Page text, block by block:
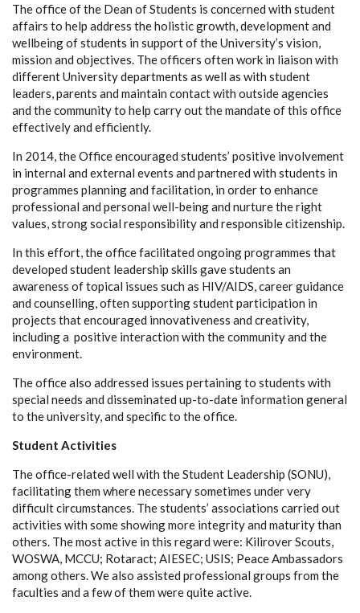
The office of the Dean of Students is concerned with student
affairs to help address the holistic growth, development and
wellbeing of students in support of the University’s vision,
mission and objectives. The officers often work in liaison with
different University departments as well as with student
leaders, parents and maintain contact with outside agencies
and the community to help carry out the mandate of this office
effectively and efficiently.
In 2014, the Office encouraged students’ positive involvement
in internal and external events and partnered with students in
programmes planning and facilitation, in order to enhance
professional and personal well-being and nurture the right
values, strong social responsibility and responsible citizenship.
In this effort, the office facilitated ongoing programmes that
developed student leadership skills gave students an
awareness of topical issues such as HIV/AIDS, career guidance
and counselling, often supporting student participation in
projects that encouraged innovativeness and creativity,
including a positive interaction with the community and the
environment.
The office also addressed issues pertaining to students with
special needs and disseminated up-to-date information general
to the university, and specific to the office.
Student Activities
The office-related well with the Student Leadership (SONU),
facilitating them where necessary sometimes under very
difficult circumstances. The students’ associations carried out
activities with some showing more integrity and maturity than
others. The most active in this regard were: Kilirover Scouts,
WOSWA, MCCU; Rotaract; AIESEC; USIS; Peace Ambassadors
among others. We also assisted professional groups from the
faculties and a few of them were quite active.